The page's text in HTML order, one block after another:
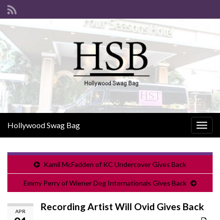
Hollywood Swag Bag
Kamil McFadden of KC Undercover Gives Back
Emmy Perry of Wiener Dog Internationals Gives Back
APR Recording Artist Will Ovid Gives Back